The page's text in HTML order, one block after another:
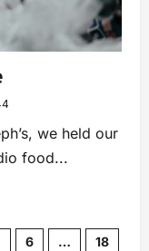
we held our
food...
6 …
18